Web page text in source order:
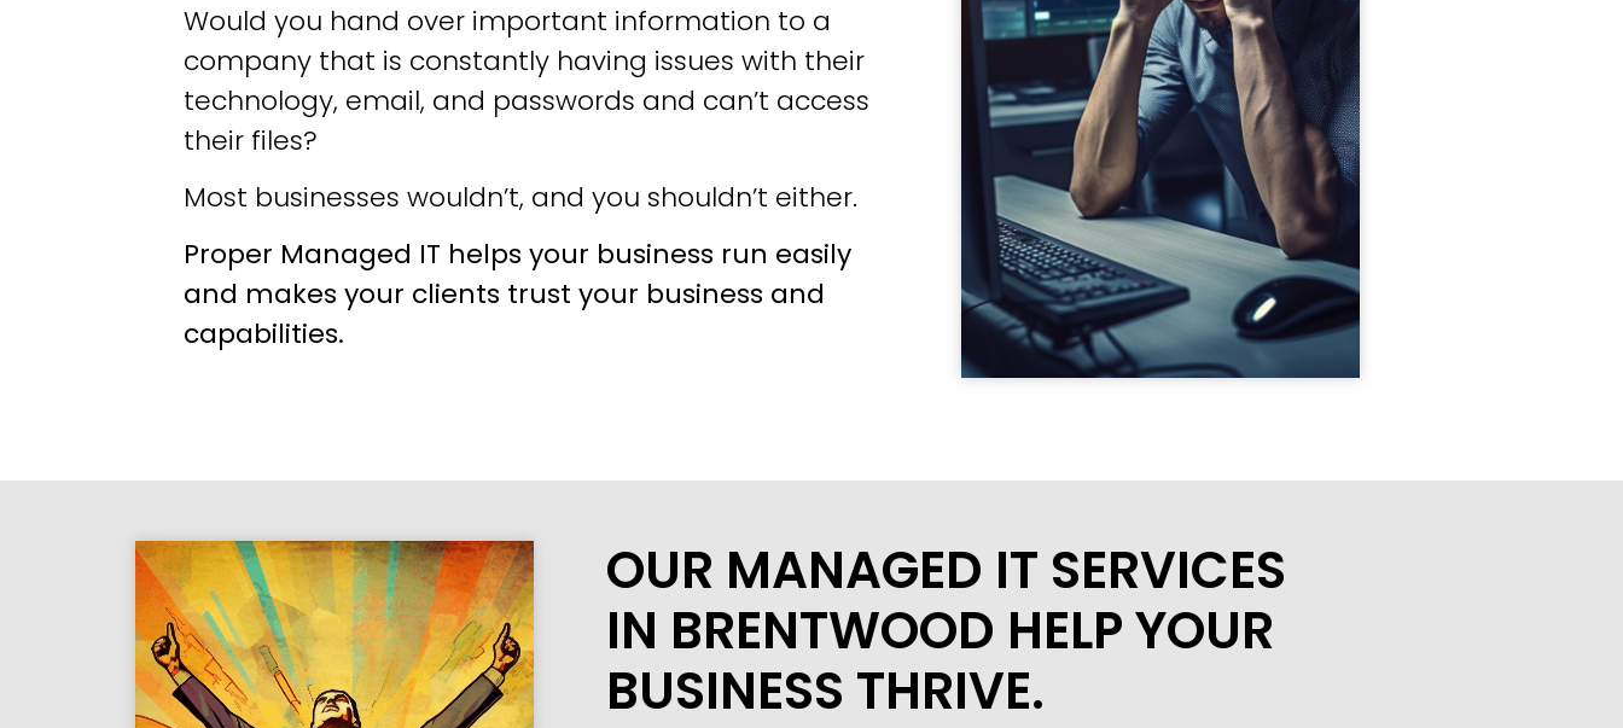
Would you hand over important information to a
company that is constantly having issues with their
technology, email, and passwords and can’t access
their files?
Most businesses wouldn’t, and you shouldn’t either.
Proper Managed IT helps your business run easily
and makes your clients trust your business and
capabilities.
OUR MANAGED IT SERVICES
IN BRENTWOOD HELP YOUR
BUSINESS THRIVE.